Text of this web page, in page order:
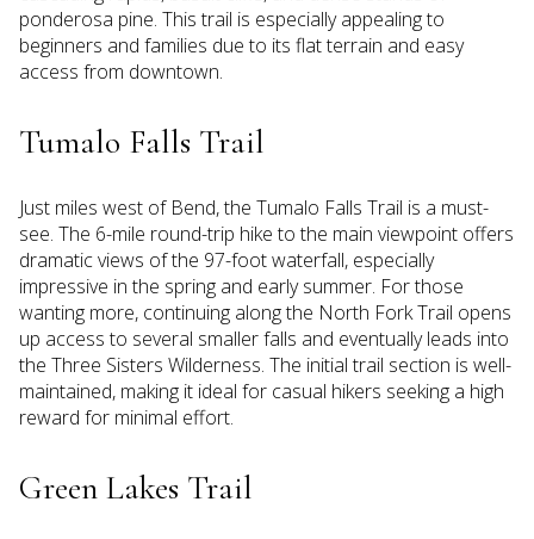
ponderosa pine. This trail is especially appealing to
beginners and families due to its flat terrain and easy
access from downtown.
Tumalo Falls Trail
Just miles west of Bend, the Tumalo Falls Trail is a must-
see. The 6-mile round-trip hike to the main viewpoint offers
dramatic views of the 97-foot waterfall, especially
impressive in the spring and early summer. For those
wanting more, continuing along the North Fork Trail opens
up access to several smaller falls and eventually leads into
the Three Sisters Wilderness. The initial trail section is well-
maintained, making it ideal for casual hikers seeking a high
reward for minimal effort.
Green Lakes Trail